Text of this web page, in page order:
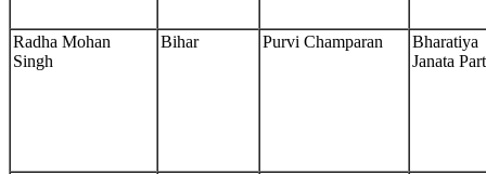
Radha Mohan
Singh
Bihar Purvi Champaran
Bharatiya
Janata